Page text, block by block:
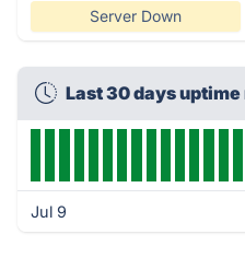
Server Down
Last 30 days
Jul 9